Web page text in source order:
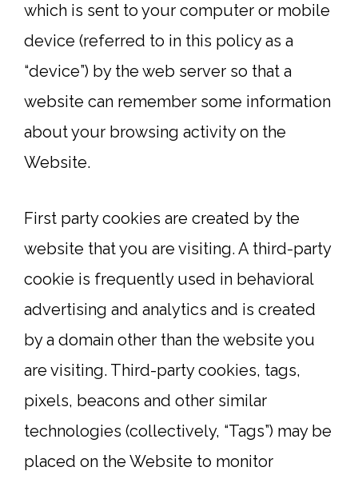
which is sent to your computer or mobile
device (referred to in this policy as a
“device”) by the web server so that a
website can remember some information
about your browsing activity on the
Website.
First party cookies are created by the
website that you are visiting. A third-party
cookie is frequently used in behavioral
advertising and analytics and is created
by a domain other than the website you
are visiting. Third-party cookies, tags,
pixels, beacons and other similar
technologies (collectively, “Tags”) may be
placed on the Website to monitor